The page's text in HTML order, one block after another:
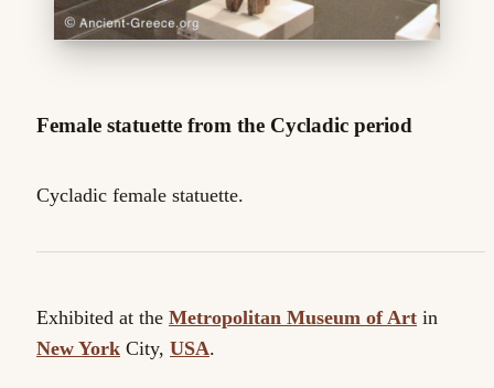
Female statuette from the Cycladic period
Cycladic female statuette.
Exhibited at the Metropolitan Museum of Art in
New York City, USA.